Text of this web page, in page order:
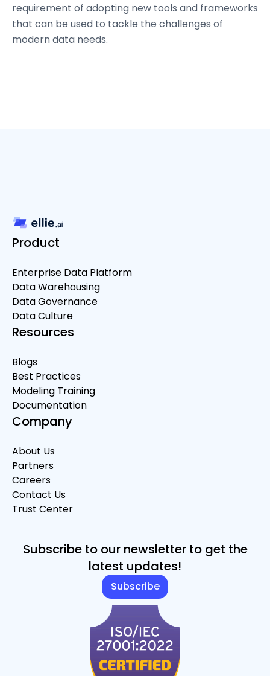
requirement of adopting new tools and frameworks
that can be used to tackle the challenges of
modern data needs.
Product
Enterprise Data Platform
Data Warehousing
Data Governance
Data Culture
Resources
Blogs
Best Practices
Modeling Training
Documentation
Company
About Us
Partners
Careers
Contact Us
Trust Center
Subscribe to our newsletter to get the
latest updates!
Subscribe